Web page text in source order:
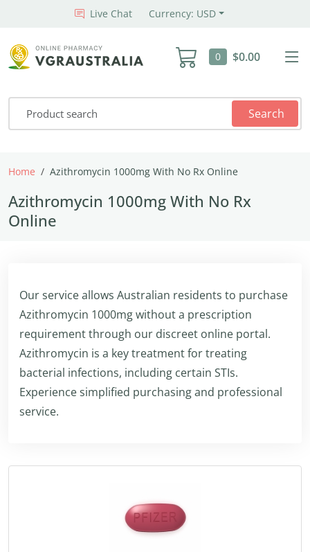
Live Chat Currency: USD
0 $0.00
Search
Home Azithromycin 1000mg With No Rx Online
Azithromycin 1000mg With No Rx
Online
Our service allows Australian residents to purchase
Azithromycin 1000mg without a prescription
requirement through our discreet online portal.
Azithromycin is a key treatment for treating
bacterial infections, including certain STIs.
Experience simplified purchasing and professional
service.